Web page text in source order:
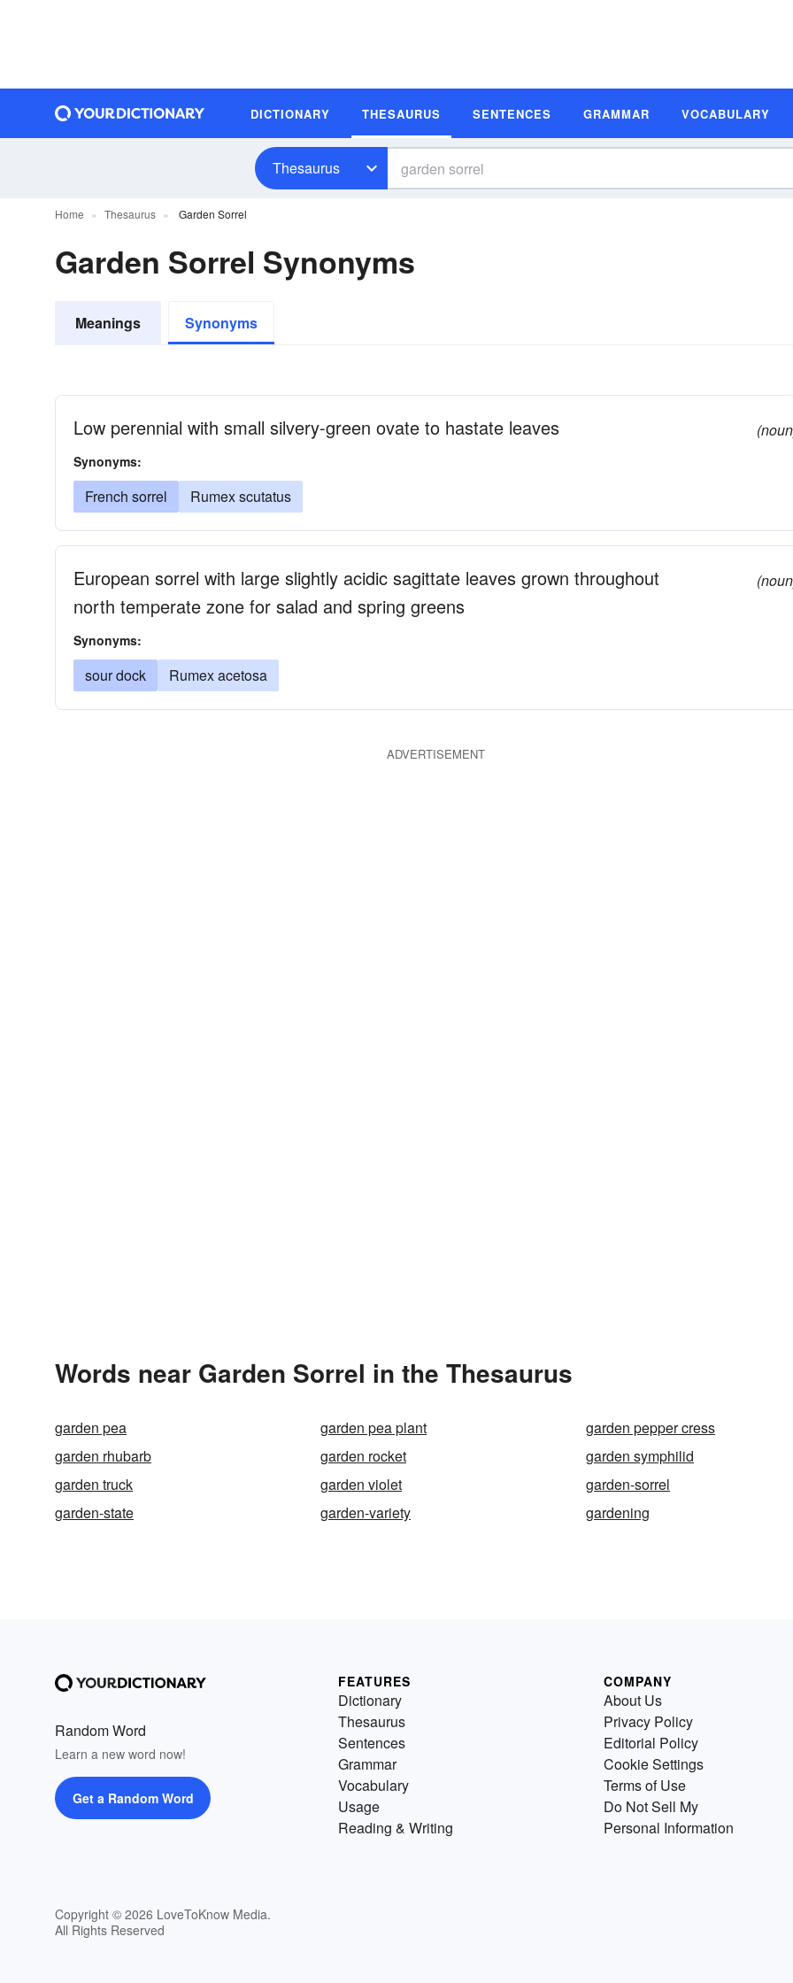
DICTIONARY THESAURUS SENTENCES GRAMMAR VOCABULARY
Thesaurus
Home Thesaurus Garden Sorrel
Garden Sorrel Synonyms
Meanings Synonyms
Low perennial with small silvery-green ovate to hastate leaves
Synonyms:
French sorrel Rumex scutatus
European sorrel with large slightly acidic sagittate leaves grown throughout
north temperate zone for salad and spring greens
Synonyms:
sour dock Rumex acetosa
ADVERTISEMENT
Words near Garden Sorrel in the Thesaurus
garden pea garden pea plant
garden pepper cress
garden rhubarb
garden rocket
garden symphilid
garden truck
garden violet
garden-sorrel
garden-state
garden-variety gardening
Random Word
Learn a new word now!
Get a Random Word
Copyright © 2026 LoveToKnow Media.
All Rights Reserved
FEATURES
Dictionary
Thesaurus
Sentences
Grammar
Vocabulary
Usage
Reading & Writing
COMPANY
About Us
Privacy Policy
Editorial Policy
Cookie Settings
Terms of Use
Do Not Sell My
Personal Information